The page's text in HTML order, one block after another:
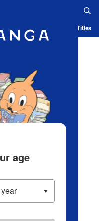
History Serialized Titles
age